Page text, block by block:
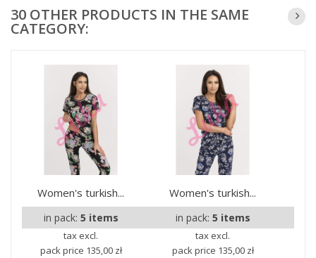
30 OTHER PRODUCTS IN THE SAME
CATEGORY:
Women's turkish...
in pack: 5 items
tax excl.
pack price 135,00 zł
Women's turkish...
in pack: 5 items
tax excl.
pack price 135,00 zł